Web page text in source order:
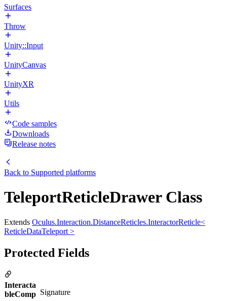
Surfaces
Throw
Unity::Input
UnityCanvas
UnityXR
Utils
Code samples
Downloads
Release notes
Back to Supported platforms
TeleportReticleDrawer Class
Extends Oculus.Interaction.DistanceReticles.InteractorReticle<
ReticleDataTeleport >
Protected Fields
Interacta
bleComp Signature